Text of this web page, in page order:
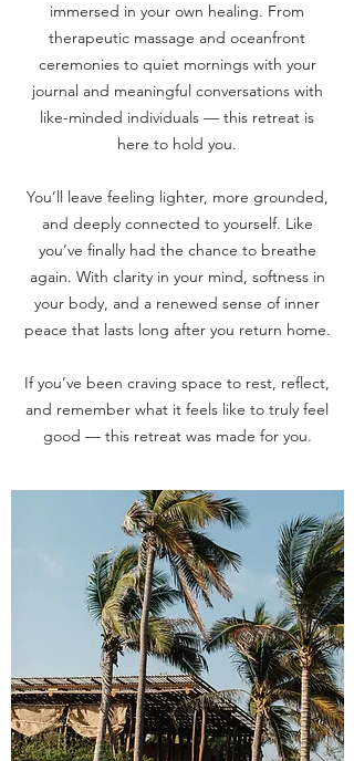
immersed in your own healing. From
therapeutic massage and oceanfront
ceremonies to quiet mornings with your
journal and meaningful conversations with
like-minded individuals — this retreat is
here to hold you.
You’ll leave feeling lighter, more grounded,
and deeply connected to yourself. Like
you’ve finally had the chance to breathe
again. With clarity in your mind, softness in
your body, and a renewed sense of inner
peace that lasts long after you return home.
If you’ve been craving space to rest, reflect,
and remember what it feels like to truly feel
good — this retreat was made for you.